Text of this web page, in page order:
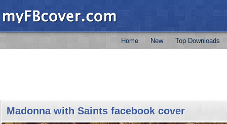
Home New Top Downloads
Madonna with Saints facebook cover